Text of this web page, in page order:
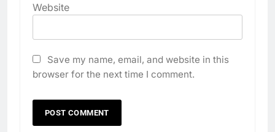
Website
Save my name, email, and website in this
browser for the next time I comment.